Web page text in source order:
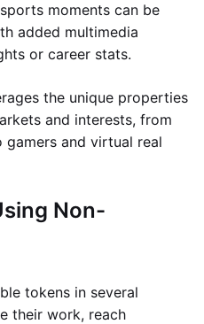
moments can be
added multimedia
or career stats.
the unique properties
and interests, from
and virtual real
Non-
tokens in several
their work, reach